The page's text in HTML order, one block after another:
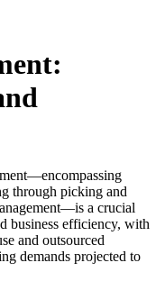
through picking and
a crucial
business efficiency, with
and outsourced
demands projected to